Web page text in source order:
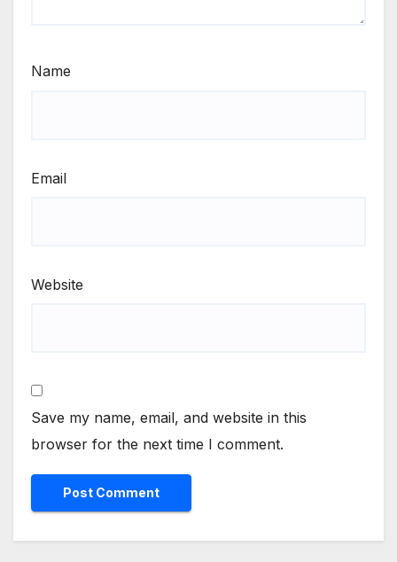
Name
Email
Website
Save my name, email, and website in this
browser for the next time I comment.